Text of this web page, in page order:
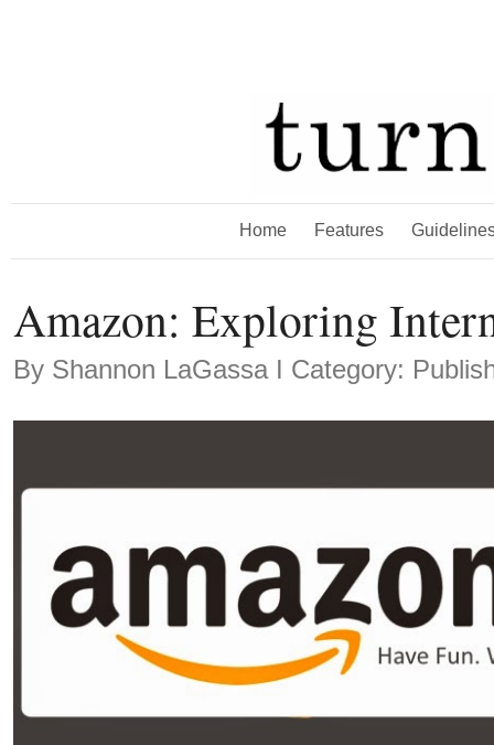
Home Features
Amazon: Exploring
By Shannon LaGassa Ι Category: